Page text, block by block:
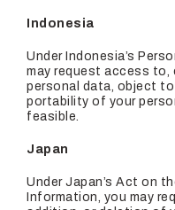
Indonesia
Under Indonesia’s
may request access
personal data, object
portability of your
feasible.
Japan
Under Japan’s Act on
Information, you may